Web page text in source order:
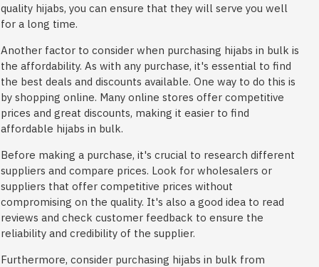
quality hijabs, you can ensure that they will serve you well
for a long time.
Another factor to consider when purchasing hijabs in bulk is
the affordability. As with any purchase, it's essential to find
the best deals and discounts available. One way to do this is
by shopping online. Many online stores offer competitive
prices and great discounts, making it easier to find
affordable hijabs in bulk.
Before making a purchase, it's crucial to research different
suppliers and compare prices. Look for wholesalers or
suppliers that offer competitive prices without
compromising on the quality. It's also a good idea to read
reviews and check customer feedback to ensure the
reliability and credibility of the supplier.
Furthermore, consider purchasing hijabs in bulk from